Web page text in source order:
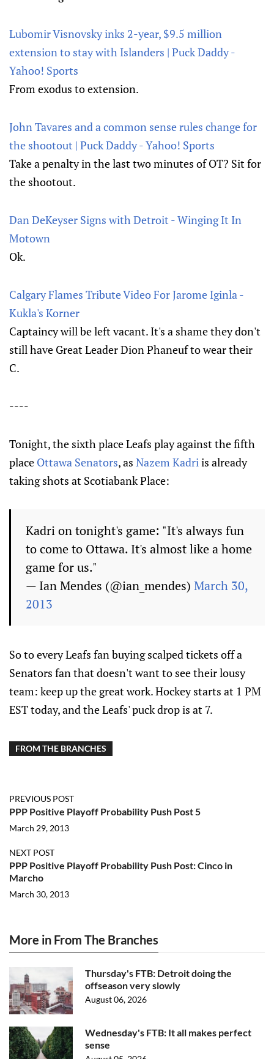
Lubomir Visnovsky inks 2-year, $9.5 million
extension to stay with Islanders | Puck Daddy -
Yahoo! Sports
From exodus to extension.
John Tavares and a common sense rules change for
the shootout | Puck Daddy - Yahoo! Sports
Take a penalty in the last two minutes of OT? Sit for
the shootout.
Dan DeKeyser Signs with Detroit - Winging It In
Motown
Ok.
Calgary Flames Tribute Video For Jarome Iginla -
Kukla's Korner
Captaincy will be left vacant. It's a shame they don't
still have Great Leader Dion Phaneuf to wear their
C.
----
Tonight, the sixth place Leafs play against the fifth
place Ottawa Senators, as Nazem Kadriis already
taking shots at Scotiabank Place:
Kadri on tonight's game: "It's always fun
to come to Ottawa. It's almost like a home
game for us."
— Ian Mendes (@ian_mendes) March 30,
2013
So to every Leafs fan buying scalped tickets off a
Senators fan that doesn't want to see their lousy
team: keep up the great work. Hockey starts at 1 PM
EST today, and the Leafs' puck drop is at 7.
FROM THE BRANCHES
PREVIOUS POST
PPP Positive Playoff Probability Push Post 5
March 29, 2013
NEXT POST
PPP Positive Playoff Probability Push Post: Cinco in
Marcho
March 30, 2013
More in From The Branches
Thursday's FTB: Detroit doing the
offseason very slowly
August 06, 2026
Wednesday's FTB: It all makes perfect
sense